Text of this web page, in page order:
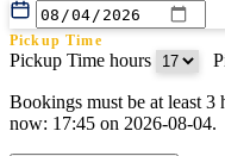
Pickup Time
Pickup Time hours
Return Date
Bookings must be at least 3
now: 17:45 on 2026-08-04.